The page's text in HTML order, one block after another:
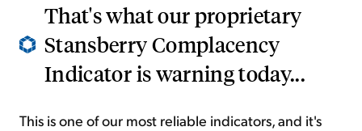
That's what our proprietary
Stansberry Complacency
Indicator is warning today...
This is one of our most reliable indicators, and it's